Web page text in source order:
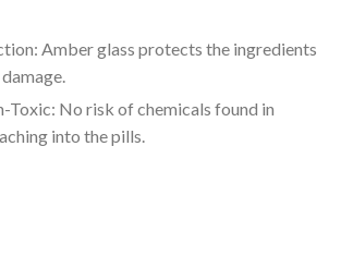
Amber glass protects the ingredients
Toxic: No risk of chemicals found in
into the pills.